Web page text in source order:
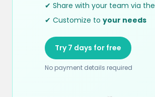
✔ Share with your team via the
✔ Customize to your needs
Try 7 days for free
No payment details required